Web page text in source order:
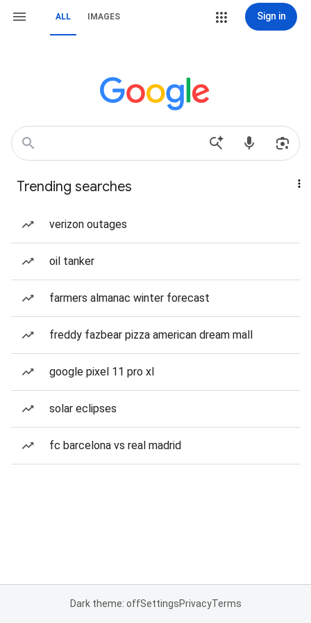
ALL IMAGES Sign in
Trending searches
verizon outages
oil tanker
farmers almanac winter forecast
freddy fazbear pizza american dream mall
google pixel 11 pro xl
solar eclipses
fc barcelona vs real madrid
Dark theme: offSettingsPrivacyTerms